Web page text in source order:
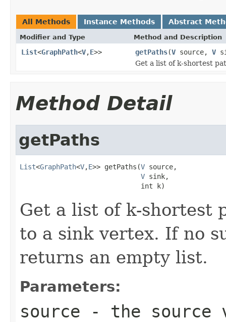
All Methods Instance Methods Abstract
Modifier and Type Method and Description
List<GraphPath<V,E>> getPaths(V source, V
Get a list of k-shortest
Method Detail
getPaths
List<GraphPath<V,E>> getPaths(V source,
V sink,
                              int k)
Get a list of k-shortest
to a sink vertex. If no
returns an empty list.
Parameters:
source - the source